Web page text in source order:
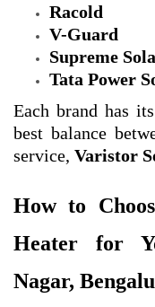
Racold
V-Guard
Supreme
Tata Power
Each brand has
best balance
service, Varistor
How to
Heater for
Nagar,